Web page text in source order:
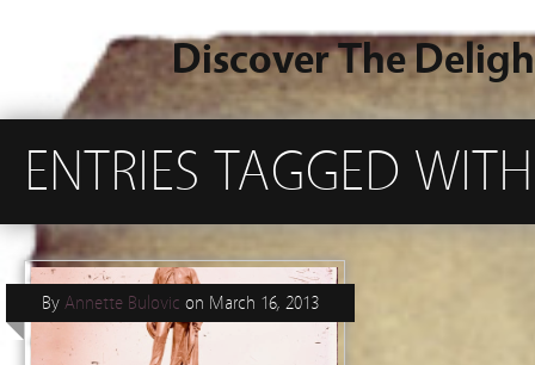
Discover The
ENTRIES TAGGED
By Annette Bulovic on March 16, 2013